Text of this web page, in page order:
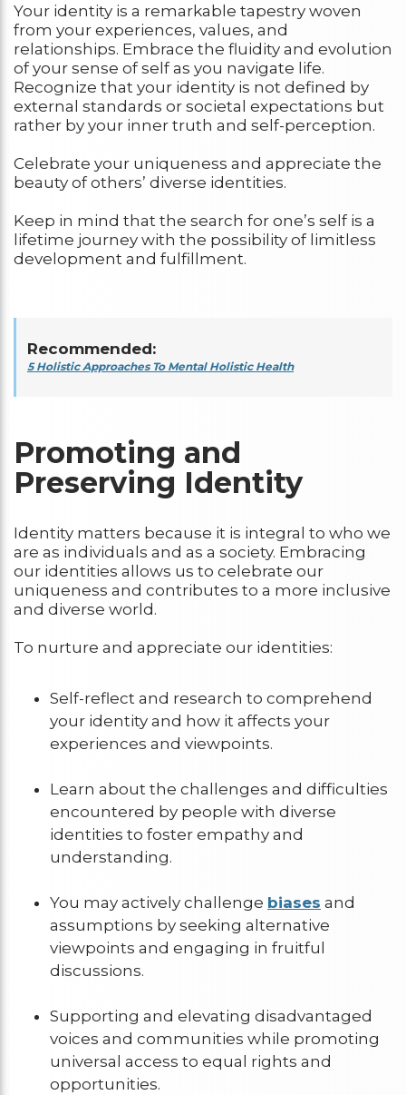
Your identity is a remarkable tapestry woven
from your experiences, values, and
relationships. Embrace the fluidity and evolution
of your sense of self as you navigate life.
Recognize that your identity is not defined by
external standards or societal expectations but
rather by your inner truth and self-perception.
Celebrate your uniqueness and appreciate the
beauty of others’ diverse identities.
Keep in mind that the search for one’s self is a
lifetime journey with the possibility of limitless
development and fulfillment.
Recommended:
5 Holistic Approaches To Mental Holistic Health
Promoting and
Preserving Identity
Identity matters because it is integral to who we
are as individuals and as a society. Embracing
our identities allows us to celebrate our
uniqueness and contributes to a more inclusive
and diverse world.
To nurture and appreciate our identities:
Self-reflect and research to comprehend
your identity and how it affects your
experiences and viewpoints.
Learn about the challenges and difficulties
encountered by people with diverse
identities to foster empathy and
understanding.
You may actively challenge biases and
assumptions by seeking alternative
viewpoints and engaging in fruitful
discussions.
Supporting and elevating disadvantaged
voices and communities while promoting
universal access to equal rights and
opportunities.